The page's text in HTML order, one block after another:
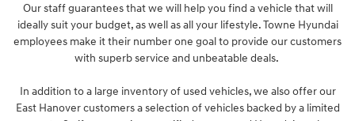
Our staff guarantees that we will help you find a vehicle that will
ideally suit your budget, as well as all your lifestyle. Towne Hyundai
employees make it their number one goal to provide our customers
with superb service and unbeatable deals.
In addition to a large inventory of used vehicles, we also offer our
East Hanover customers a selection of vehicles backed by a limited